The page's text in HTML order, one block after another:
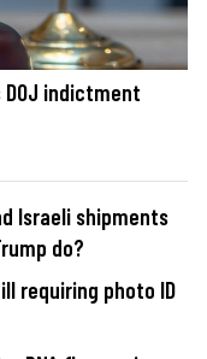
indictment
Israeli shipments
do?
requiring photo ID